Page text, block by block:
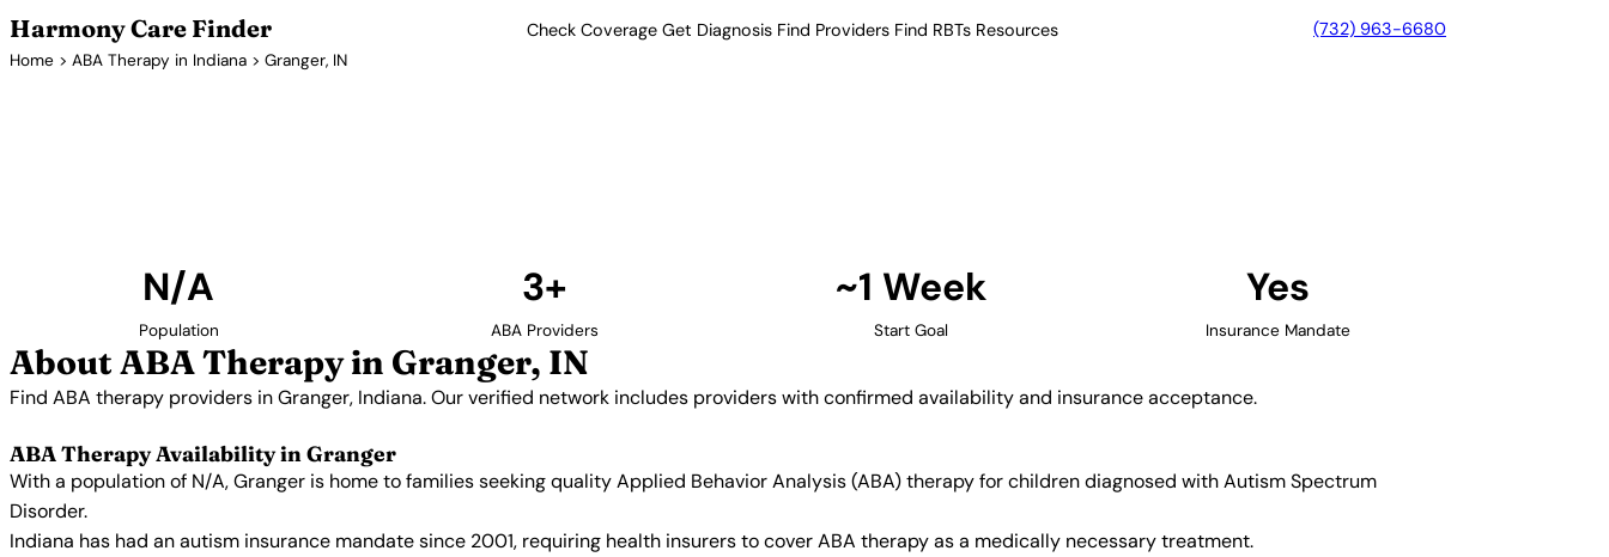
Harmony Care Finder Check Coverage Get Diagnosis Find Providers Find RBTs Resources (732) 963-6680
Home > ABA Therapy in Indiana > Granger, IN
N/A
Population
3+
ABA Providers
~1 Week
Start Goal
Yes
Insurance Mandate
About ABA Therapy in Granger, IN
Find ABA therapy providers in Granger, Indiana. Our verified network includes providers with confirmed availability and insurance acceptance.
ABA Therapy Availability in Granger
With a population of N/A, Granger is home to families seeking quality Applied Behavior Analysis (ABA) therapy for children diagnosed with Autism Spectrum
Disorder.
Indiana has had an autism insurance mandate since 2001, requiring health insurers to cover ABA therapy as a medically necessary treatment.